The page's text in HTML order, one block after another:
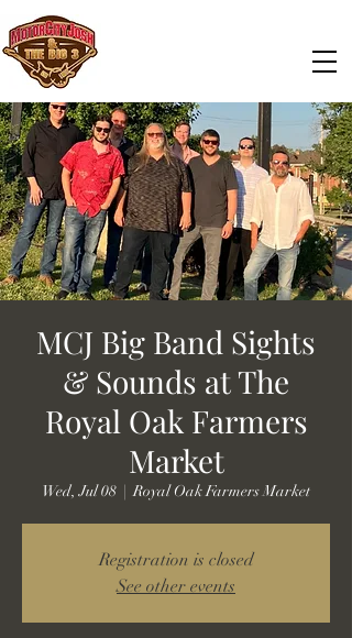
MCJ Big Band Sights
& Sounds at The
Royal Oak Farmers
Market
Wed, Jul 08
  |
Royal Oak Farmers Market
Registration is closed
See other events